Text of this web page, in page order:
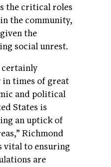
the critical roles
the community,
the
social unrest.
certainly
in times of great
and political
States is
an uptick of
Richmond
vital to ensuring
are